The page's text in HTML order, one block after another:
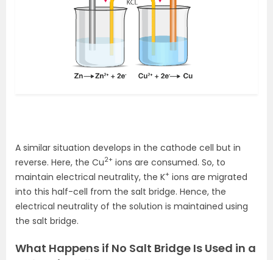
A similar situation develops in the cathode cell but in
reverse. Here, the Cu2+ ions are consumed. So, to
maintain electrical neutrality, the K+ ions are migrated
into this half-cell from the salt bridge. Hence, the
electrical neutrality of the solution is maintained using
the salt bridge.
What Happens if No Salt Bridge Is Used in a